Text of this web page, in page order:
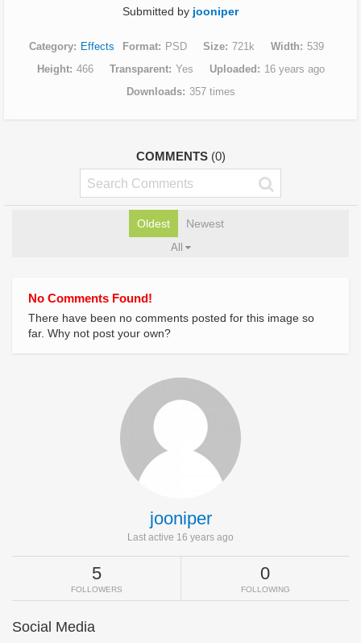
Submitted by jooniper
Category Effects Format PSD Size 721k Width
539
Height
466 Transparent Yes Uploaded
16 years ago
Downloads
357 times
COMMENTS (0)
Oldest Newest
All
No Comments Found!
There have been no comments posted for this image so
far. Why not post your own?
jooniper
Last active 16 years ago
5
FOLLOWERS
0
FOLLOWING
Social Media